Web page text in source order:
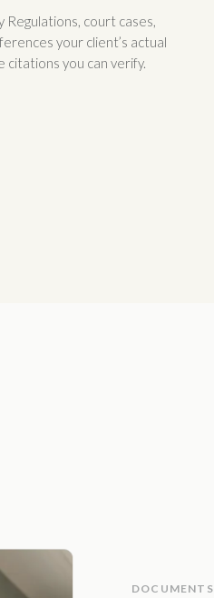
Regulations, court cases,
your client’s actual
citations you can verify.
DOCUMENTS